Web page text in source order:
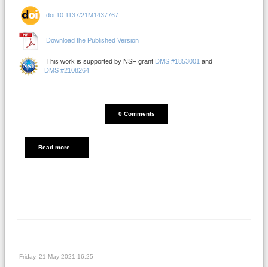
doi:10.1137/21M1437767
Download the Published Version
This work is supported by NSF grant DMS #1853001 and
DMS #2108264
0 Comments
Read more...
Friday, 21 May 2021 16:25